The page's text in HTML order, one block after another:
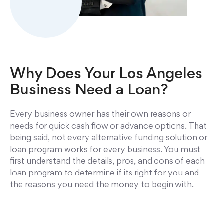
Why Does Your Los Angeles
Business Need a Loan?
Every business owner has their own reasons or
needs for quick cash flow or advance options. That
being said, not every alternative funding solution or
loan program works for every business. You must
first understand the details, pros, and cons of each
loan program to determine if its right for you and
the reasons you need the money to begin with.